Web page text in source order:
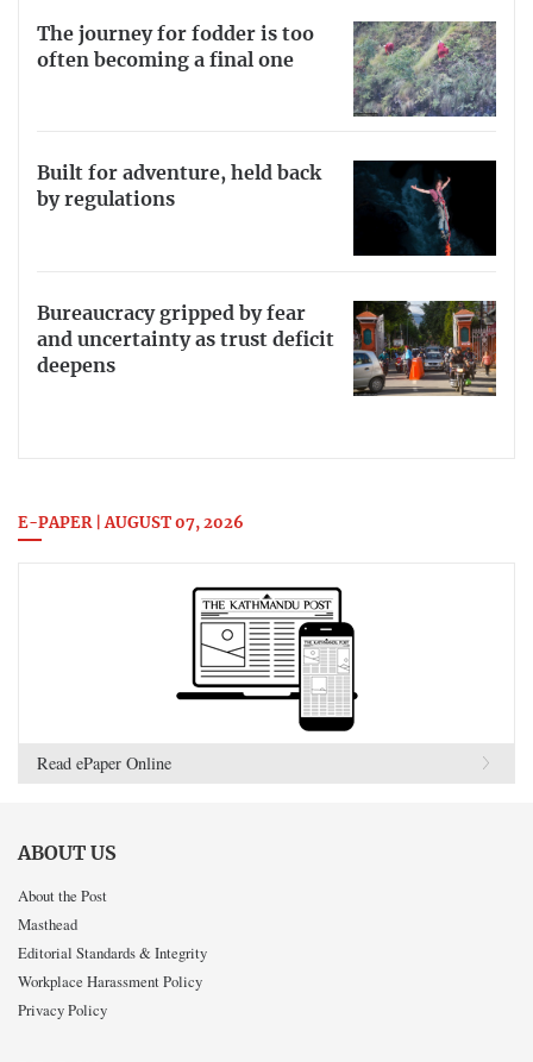
The journey for fodder is too
often becoming a final one
Built for adventure, held back
by regulations
Bureaucracy gripped by fear
and uncertainty as trust deficit
deepens
E-PAPER | AUGUST 07, 2026
Read ePaper Online
ABOUT US
About the Post
Masthead
Editorial Standards & Integrity
Workplace Harassment Policy
Privacy Policy